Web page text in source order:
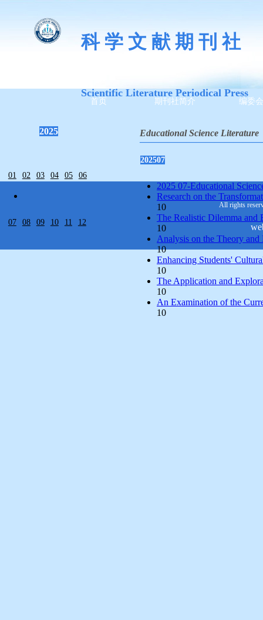
首页 期刊社简介 编委
科 学 文 献 期 刊 社
Scientific Literature Periodical Press
2025
01 02 03 04 05 06
07 08 09 10 11 12
Educational Science Literature
202507
2025 07-Educational
Research on the
10
The Realistic Dilemma and
10
Analysis on the Theory
10
Enhancing Students'
10
The Application and
10
An Examination of the
10
All rights